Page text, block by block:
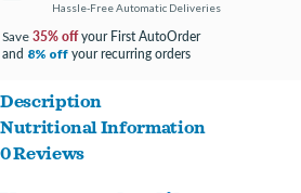
Hassle-Free Automatic Deliveries
Save 35% offyour First AutoOrder
and 8% off your recurring orders
Description
Made with cage-free chicken breast and
Nutritional Information
Chicken, Chicken Broth, Rice, Pumpkin, Carrot,
0 Reviews